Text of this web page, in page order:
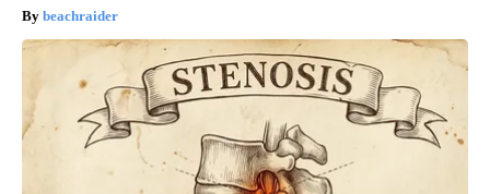
beachraider